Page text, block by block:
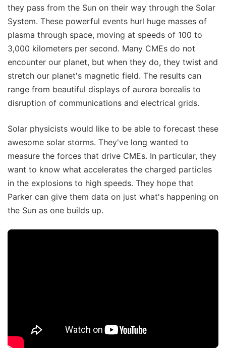
they pass from the Sun on their way through the Solar
System. These powerful events hurl huge masses of
plasma through space, moving at speeds of 100 to
3,000 kilometers per second. Many CMEs do not
encounter our planet, but when they do, they twist and
stretch our planet's magnetic field. The results can
range from beautiful displays of aurora borealis to
disruption of communications and electrical grids.
Solar physicists would like to be able to forecast these
awesome solar storms. They've long wanted to
measure the forces that drive CMEs. In particular, they
want to know what accelerates the charged particles
in the explosions to high speeds. They hope that
Parker can give them data on just what's happening on
the Sun as one builds up.